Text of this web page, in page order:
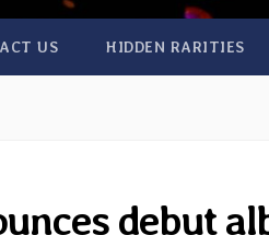
US HIDDEN RARITIES
debut